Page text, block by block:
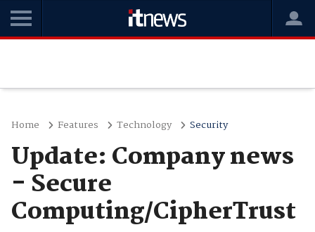
Home Features Technology Security
Update: Company news
- Secure
Computing/CipherTrust